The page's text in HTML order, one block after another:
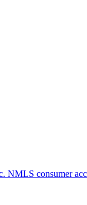
NMLS consumer